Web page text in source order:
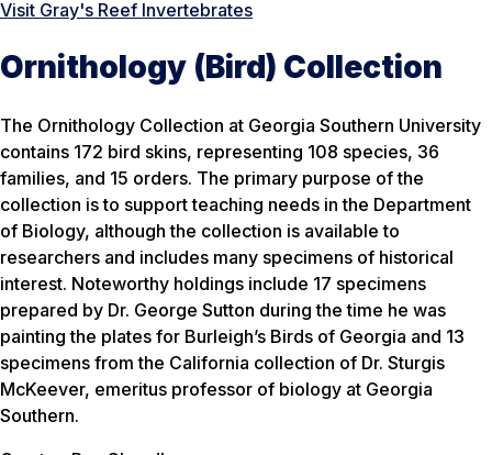
Visit Gray's Reef Invertebrates
Ornithology (Bird) Collection
The Ornithology Collection at Georgia Southern University
contains 172 bird skins, representing 108 species, 36
families, and 15 orders. The primary purpose of the
collection is to support teaching needs in the Department
of Biology, although the collection is available to
researchers and includes many specimens of historical
interest. Noteworthy holdings include 17 specimens
prepared by Dr. George Sutton during the time he was
painting the plates for Burleigh’s Birds of Georgia and 13
specimens from the California collection of Dr. Sturgis
McKeever, emeritus professor of biology at Georgia
Southern.